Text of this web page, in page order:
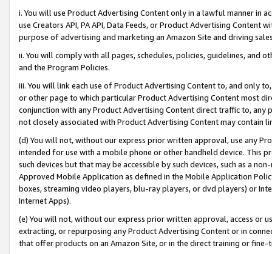
i. You will use Product Advertising Content only in a lawful manner in
use Creators API, PA API, Data Feeds, or Product Advertising
purpose of advertising and marketing an Amazon Site and driving
ii. You will comply with all pages, schedules, policies, guidelines, and
and the Program Policies.
iii. You will link each use of Product Advertising Content to, and only
or other page to which particular Product Advertising Content most
conjunction with any Product Advertising Content direct traffic to,
not closely associated with Product Advertising Content may contain
(d) You will not, without our express prior written approval, use any
intended for use with a mobile phone or other handheld device. This
such devices but that may be accessible by such devices, such as a
Approved Mobile Application as defined in the Mobile Application
boxes, streaming video players, blu-ray players, or dvd players) or
Internet Apps).
(e) You will not, without our express prior written approval, access or
extracting, or repurposing any Product Advertising Content or in
that offer products on an Amazon Site, or in the direct training or